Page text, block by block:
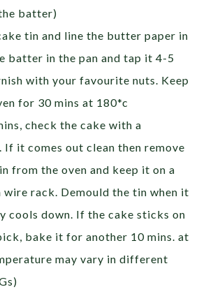
batter)
tin and line the butter paper in
batter in the pan and tap it 4-5
with your favourite nuts. Keep
for 30 mins at 180*c
check the cake with a
it comes out clean then remove
from the oven and keep it on a
wire rack. Demould the tin when it
cools down. If the cake sticks on
bake it for another 10 mins. at
may vary in different